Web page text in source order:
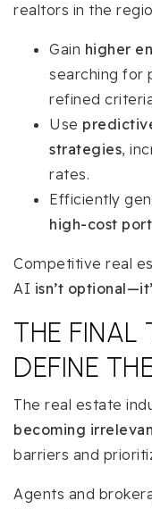
realtors in the
Gain higher
searching for
refined
Use
strategies,
rates.
Efficiently
high-cost
Competitive real
AI isn’t
THE FINAL
DEFINE
The real estate
becoming
barriers and
Agents and